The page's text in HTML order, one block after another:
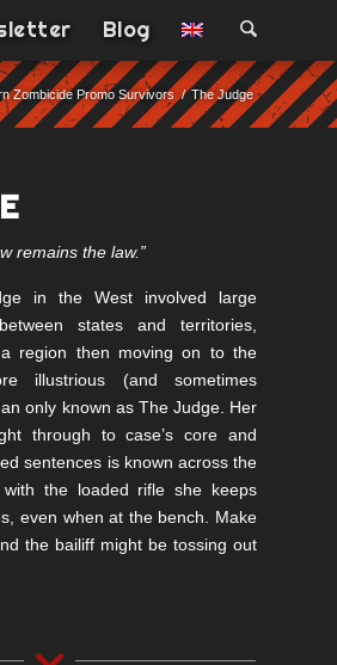
Blog
Zombicide Promo Survivors / The Judge
remains the law.”
in the West involved large
states and territories,
region then moving on to the
illustrious (and sometimes
only known as The Judge. Her
through to case’s core and
sentences is known across the
the loaded rifle she keeps
even when at the bench. Make
the bailiff might be tossing out